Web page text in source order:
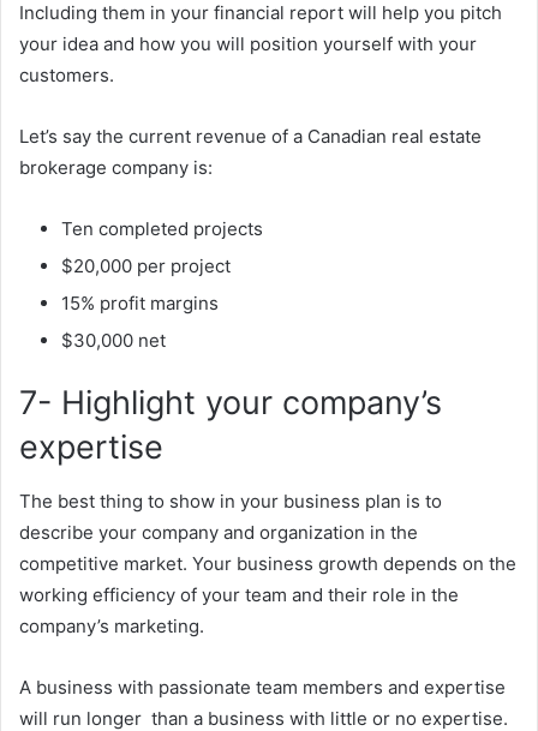
Including them in your financial report will help you pitch
your idea and how you will position yourself with your
customers.
Let’s say the current revenue of a Canadian real estate
brokerage company is:
Ten completed projects
$20,000 per project
15% profit margins
$30,000 net
7- Highlight your company’s
expertise
The best thing to show in your business plan is to
describe your company and organization in the
competitive market. Your business growth depends on the
working efficiency of your team and their role in the
company’s marketing.
A business with passionate team members and expertise
will run longer than a business with little or no expertise.